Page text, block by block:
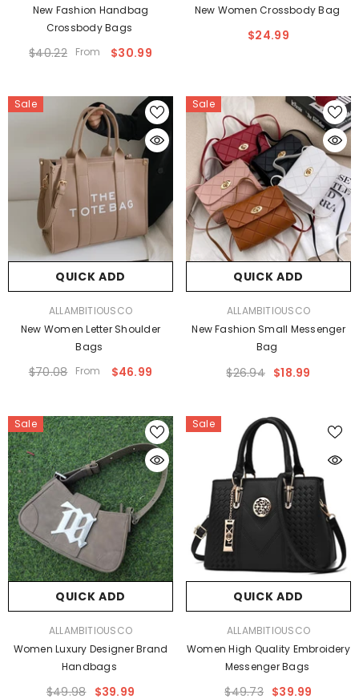
New Fashion Handbag
Crossbody Bags
$40.22 From $30.99
New Women Crossbody Bag
$24.99
Sale
QUICK ADD
ALLAMBITIOUSCO
New Women Letter Shoulder
Bags
$70.08 From $46.99
Sale
QUICK ADD
ALLAMBITIOUSCO
New Fashion Small Messenger
Bag
$26.94 $18.99
Sale
QUICK ADD
ALLAMBITIOUSCO
Women Luxury Designer Brand
Handbags
$49.98 $39.99
Sale
QUICK ADD
ALLAMBITIOUSCO
Women High Quality Embroidery
Messenger Bags
$49.73 $39.99